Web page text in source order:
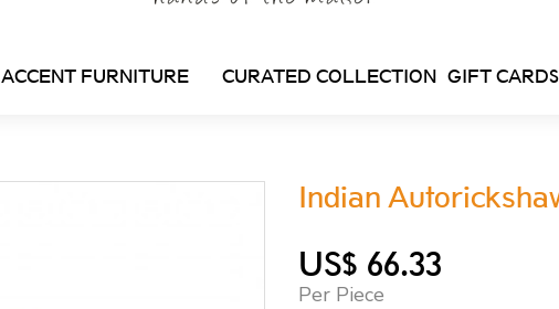
ACCENT FURNITURE CURATED COLLECTION GIFT CARDS
Indian
US$ 66.33
Per Piece